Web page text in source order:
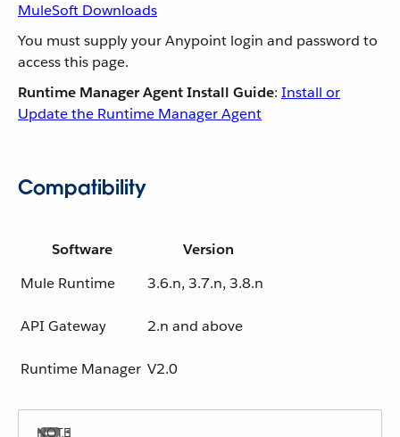
MuleSoft Downloads
You must supply your Anypoint login and password to
access this page.
Runtime Manager Agent Install Guide: Install or
Update the Runtime Manager Agent
Compatibility
Software
Version
Mule Runtime
3.6.n, 3.7.n, 3.8.n
API Gateway 2.n and above
Runtime Manager V2.0